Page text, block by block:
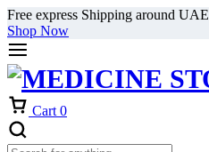
Free express Shipping around UAE
Shop Now
Cart 0